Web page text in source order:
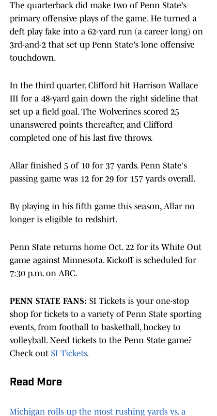
The quarterback did make two of Penn State's
primary offensive plays of the game. He turned a
deft play fake into a 62-yard run (a career long) on
3rd-and-2 that set up Penn State's lone offensive
touchdown.
In the third quarter, Clifford hit Harrison Wallace
III for a 48-yard gain down the right sideline that
set up a field goal. The Wolverines scored 25
unanswered points thereafter, and Clifford
completed one of his last five throws.
Allar finished 5 of 10 for 37 yards. Penn State's
passing game was 12 for 29 for 157 yards overall.
By playing in his fifth game this season, Allar no
longer is eligible to redshirt.
Penn State returns home Oct. 22 for its White Out
game against Minnesota. Kickoff is scheduled for
7:30 p.m. on ABC.
PENN STATE FANS: SI Tickets is your one-stop
shop for tickets to a variety of Penn State sporting
events, from football to basketball, hockey to
volleyball. Need tickets to the Penn State game?
Check out SI Tickets.
Read More
Michigan rolls up the most rushing yards vs. a